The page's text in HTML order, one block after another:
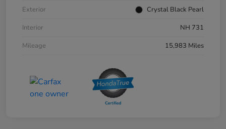
Exterior
Crystal Black Pearl
Interior
NH 731
Mileage
15,983 Miles